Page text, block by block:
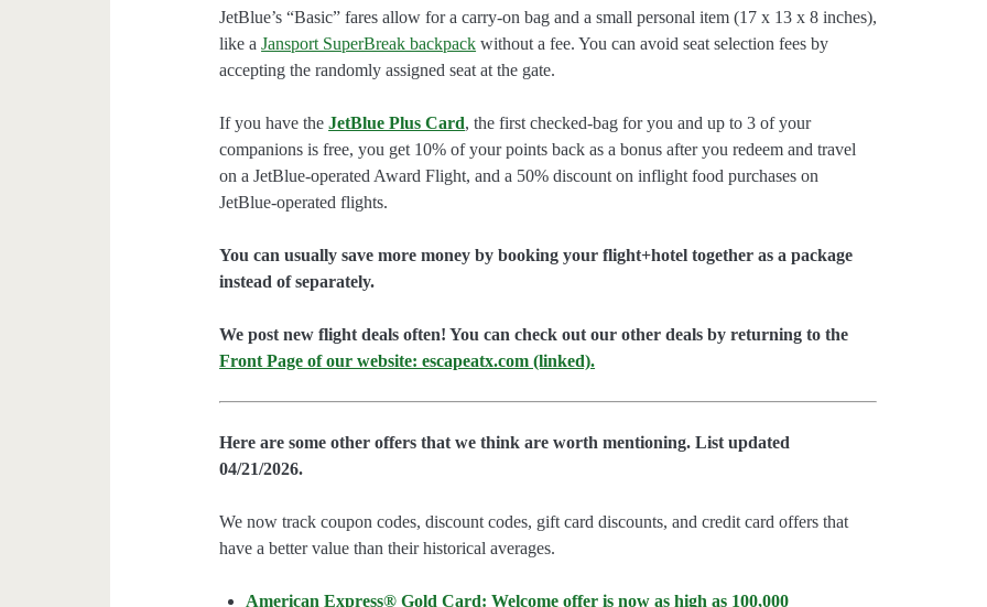
JetBlue’s “Basic” fares allow for a carry-on bag and a small personal item (17 x 13 x 8 inches),
like aJansport SuperBreak backpack without a fee. You can avoid seat selection fees by
accepting the randomly assigned seat at the gate.
If you have theJetBlue Plus Card, the first checked-bag for you and up to 3 of your
companions is free, you get 10% of your points back as a bonus after you redeem and travel
on a JetBlue-operated Award Flight, and a 50% discount on inflight food purchases on
JetBlue-operated flights.
You can usually save more money by booking your flight+hotel together as a package
instead of separately.
We post new flight deals often! You can check out our other deals by returning to the
Front Page of our website: escapeatx.com (linked).
Here are some other offers that we think are worth mentioning. List updated
04/21/2026.
We now track coupon codes, discount codes, gift card discounts, and credit card offers that
have a better value than their historical averages.
American Express® Gold Card: Welcome offer is now as high as 100,000